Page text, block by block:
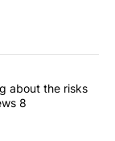
articles in the last
are saying
about the risks
8